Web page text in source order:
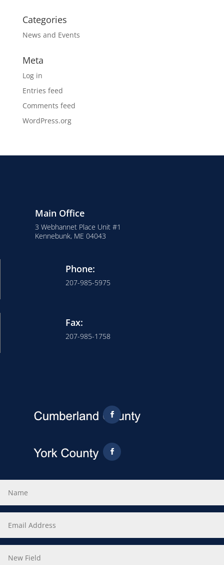
Categories
News and Events
Meta
Log in
Entries feed
Comments feed
WordPress.org
Main Office
3 Webhannet Place Unit #1
Kennebunk, ME 04043
Phone:
207-985-5975
Fax:
207-985-1758